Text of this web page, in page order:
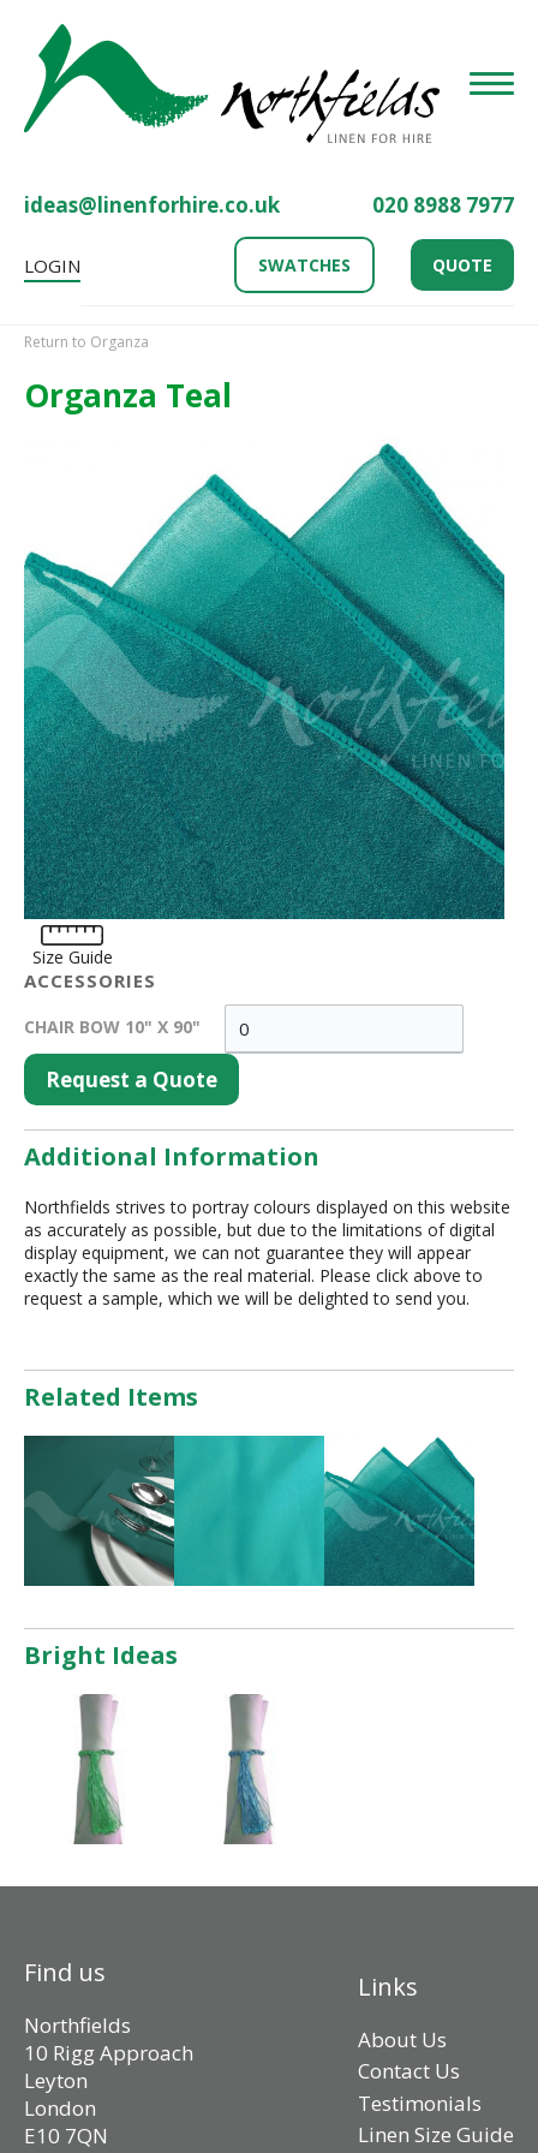
ideas@linenforhire.co.uk 020 8988 7977
LOGIN SWATCHES QUOTE
Return to Organza
Organza Teal
Size Guide
ACCESSORIES
CHAIR BOW 10" X 90"
Request a Quote
Additional Information
Northfields strives to portray colours displayed on this website
as accurately as possible, but due to the limitations of digital
display equipment, we can not guarantee they will appear
exactly the same as the real material. Please click above to
request a sample, which we will be delighted to send you.
Related Items
Bright Ideas
Find us
Northfields
10 Rigg Approach
Leyton
London
E10 7QN
Links
About Us
Contact Us
Testimonials
Linen Size Guide